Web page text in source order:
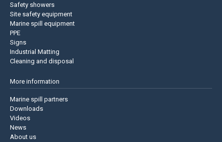
Safety showers
Site safety equipment
Marine spill equipment
PPE
Signs
Industrial Matting
Cleaning and disposal
More information
Marine spill partners
Downloads
Videos
News
About us